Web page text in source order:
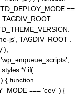
==
.
js', TAGDIV_ROOT .
*/ if(
{ function
=== 'dev' ) {